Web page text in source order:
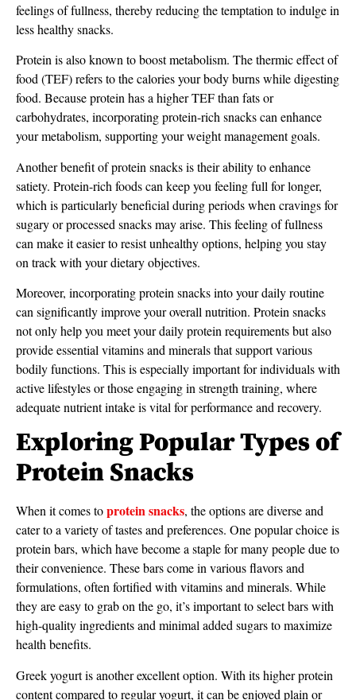
feelings of fullness, thereby reducing the temptation to indulge in
less healthy snacks.
Protein is also known to boost metabolism. The thermic effect of
food (TEF) refers to the calories your body burns while digesting
food. Because protein has a higher TEF than fats or
carbohydrates, incorporating protein-rich snacks can enhance
your metabolism, supporting your weight management goals.
Another benefit of protein snacks is their ability to enhance
satiety. Protein-rich foods can keep you feeling full for longer,
which is particularly beneficial during periods when cravings for
sugary or processed snacks may arise. This feeling of fullness
can make it easier to resist unhealthy options, helping you stay
on track with your dietary objectives.
Moreover, incorporating protein snacks into your daily routine
can significantly improve your overall nutrition. Protein snacks
not only help you meet your daily protein requirements but also
provide essential vitamins and minerals that support various
bodily functions. This is especially important for individuals with
active lifestyles or those engaging in strength training, where
adequate nutrient intake is vital for performance and recovery.
Exploring Popular Types of
Protein Snacks
When it comes toprotein snacks, the options are diverse and
cater to a variety of tastes and preferences. One popular choice is
protein bars, which have become a staple for many people due to
their convenience. These bars come in various flavors and
formulations, often fortified with vitamins and minerals. While
they are easy to grab on the go, it’s important to select bars with
high-quality ingredients and minimal added sugars to maximize
health benefits.
Greek yogurt is another excellent option. With its higher protein
content compared to regular yogurt, it can be enjoyed plain or